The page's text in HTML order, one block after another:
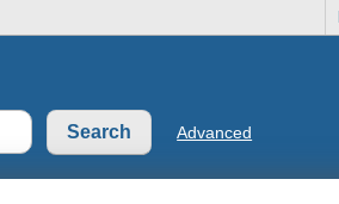
Advanced